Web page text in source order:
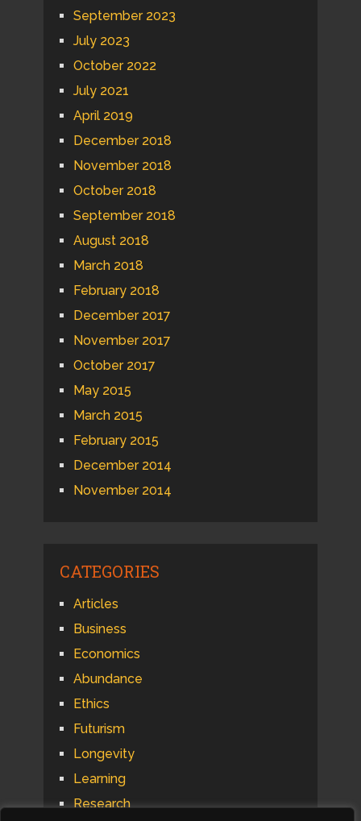
September 2023
July 2023
October 2022
July 2021
April 2019
December 2018
November 2018
October 2018
September 2018
August 2018
March 2018
February 2018
December 2017
November 2017
October 2017
May 2015
March 2015
February 2015
December 2014
November 2014
CATEGORIES
Articles
Business
Economics
Abundance
Ethics
Futurism
Longevity
Learning
Research